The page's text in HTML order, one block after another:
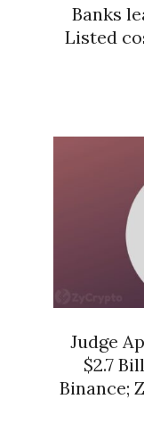
Banks
Listed
Judge
$2.7
Binance;